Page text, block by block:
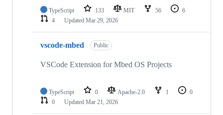
TypeScript 133 MIT 56
6
4
Updated Mar 29, 2026
vscode-mbed Public
VSCode Extension for Mbed OS Projects
TypeScript 0 Apache-2.0 1
0
0
Updated Mar 21, 2026